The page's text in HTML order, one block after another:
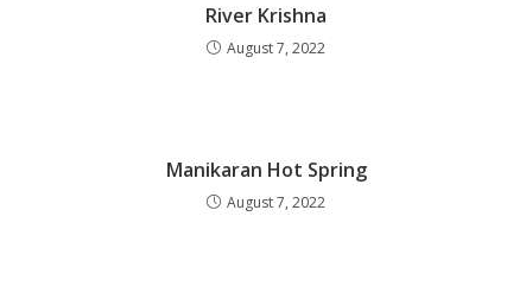
River Krishna
August 7, 2022
Manikaran Hot Spring
August 7, 2022